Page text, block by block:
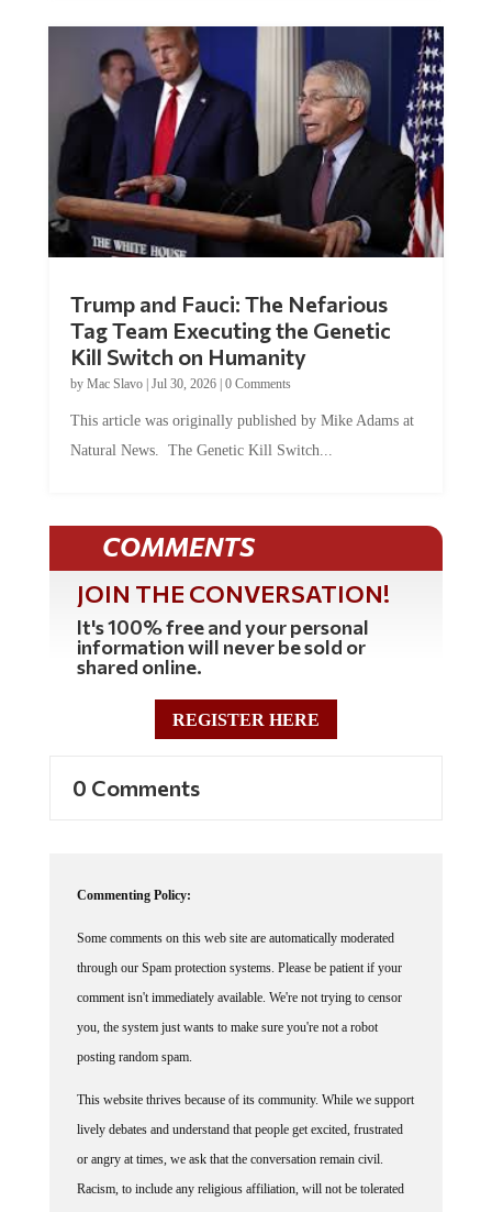
Tag Team Executing the Genetic
Kill Switch on Humanity
byMac Slavo |Jul 30, 2026 | 0 Comments
Natural News. The Genetic Kill Switch...
COMMENTS
JOIN THE CONVERSATION!
It's 100% free and your personal
information will never be sold or
shared online.
REGISTER HERE
through our Spam protection systems. Please be patient if your
comment isn't immediately available. We're not trying to censor
you, the system just wants to make sure you're not a robot
posting random spam.
lively debates and understand that people get excited, frustrated
or angry at times, we ask that the conversation remain civil.
Racism, to include any religious affiliation, will not be tolerated
on this site, including the disparagement of people in the